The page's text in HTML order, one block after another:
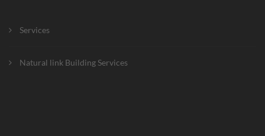
Services
Natural link Building Services